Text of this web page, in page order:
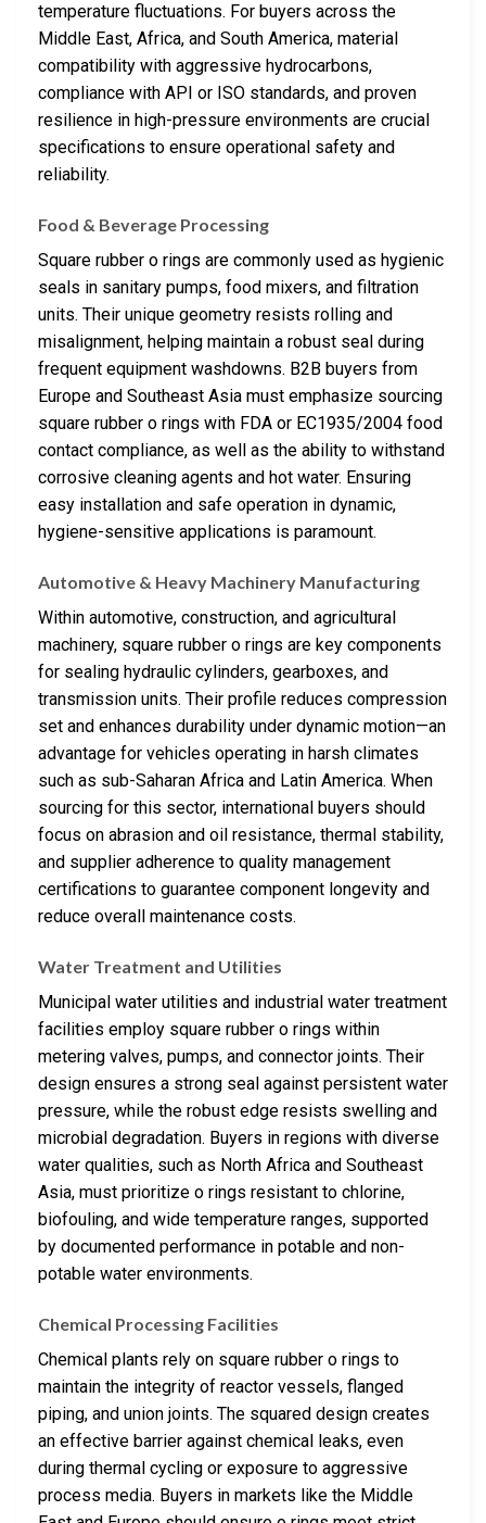
temperature fluctuations. For buyers across the
Middle East, Africa, and South America, material
compatibility with aggressive hydrocarbons,
compliance with API or ISO standards, and proven
resilience in high-pressure environments are crucial
specifications to ensure operational safety and
reliability.
Food & Beverage Processing
Square rubber o rings are commonly used as hygienic
seals in sanitary pumps, food mixers, and filtration
units. Their unique geometry resists rolling and
misalignment, helping maintain a robust seal during
frequent equipment washdowns. B2B buyers from
Europe and Southeast Asia must emphasize sourcing
square rubber o rings with FDA or EC1935/2004 food
contact compliance, as well as the ability to withstand
corrosive cleaning agents and hot water. Ensuring
easy installation and safe operation in dynamic,
hygiene-sensitive applications is paramount.
Automotive & Heavy Machinery Manufacturing
Within automotive, construction, and agricultural
machinery, square rubber o rings are key components
for sealing hydraulic cylinders, gearboxes, and
transmission units. Their profile reduces compression
set and enhances durability under dynamic motion—an
advantage for vehicles operating in harsh climates
such as sub-Saharan Africa and Latin America. When
sourcing for this sector, international buyers should
focus on abrasion and oil resistance, thermal stability,
and supplier adherence to quality management
certifications to guarantee component longevity and
reduce overall maintenance costs.
Water Treatment and Utilities
Municipal water utilities and industrial water treatment
facilities employ square rubber o rings within
metering valves, pumps, and connector joints. Their
design ensures a strong seal against persistent water
pressure, while the robust edge resists swelling and
microbial degradation. Buyers in regions with diverse
water qualities, such as North Africa and Southeast
Asia, must prioritize o rings resistant to chlorine,
biofouling, and wide temperature ranges, supported
by documented performance in potable and non-
potable water environments.
Chemical Processing Facilities
Chemical plants rely on square rubber o rings to
maintain the integrity of reactor vessels, flanged
piping, and union joints. The squared design creates
an effective barrier against chemical leaks, even
during thermal cycling or exposure to aggressive
process media. Buyers in markets like the Middle